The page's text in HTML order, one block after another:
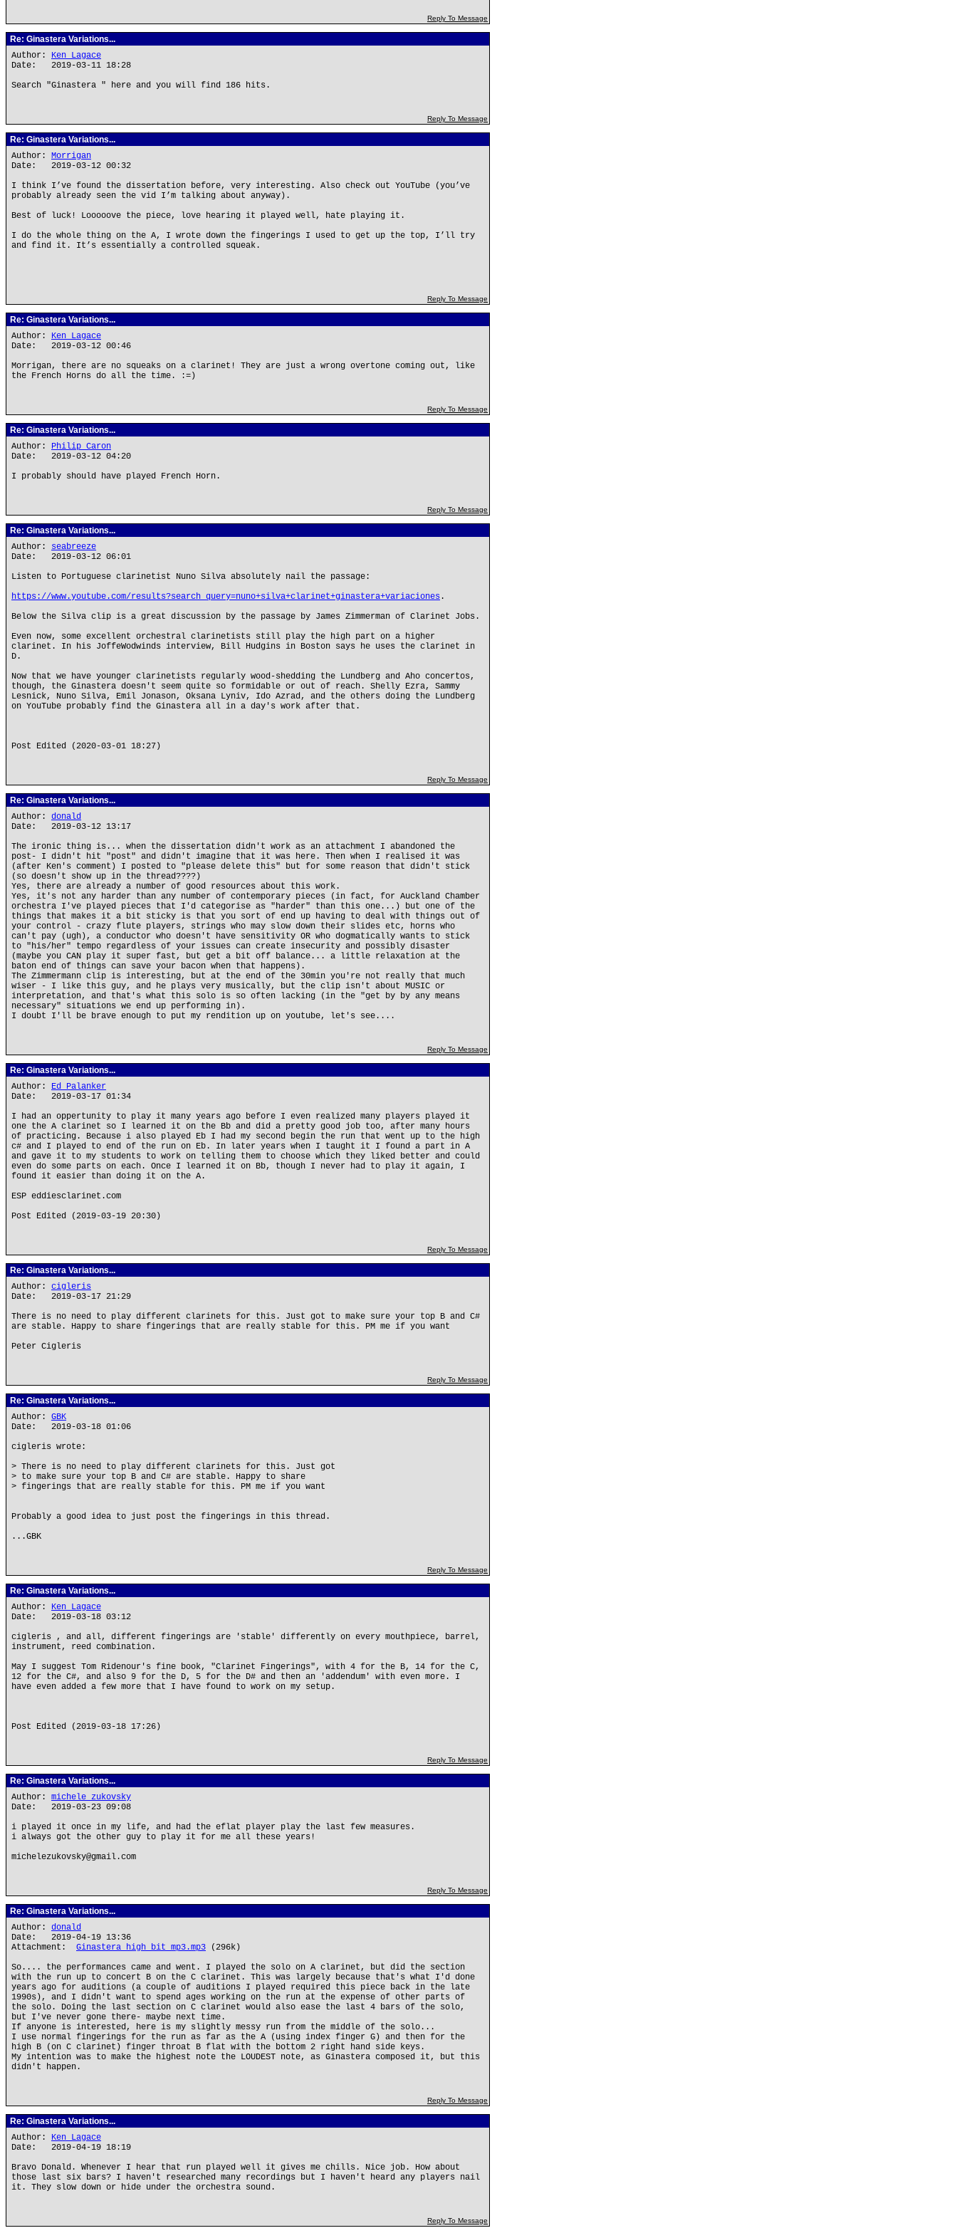
Reply To Message
Re: Ginastera Variations...
Author: Ken Lagace
Date: 2019-03-11 18:28
Search "Ginastera " here and you will find 186 hits.
Reply To Message
Re: Ginastera Variations...
Author: Morrigan
Date: 2019-03-12 00:32
I think I’ve found the dissertation before, very interesting. Also check out YouTube (you’ve
probably already seen the vid I’m talking about anyway).
Best of luck! Looooove the piece, love hearing it played well, hate playing it.
I do the whole thing on the A, I wrote down the fingerings I used to get up the top, I’ll try
and find it. It’s essentially a controlled squeak.
Reply To Message
Re: Ginastera Variations...
Author: Ken Lagace
Date: 2019-03-12 00:46
Morrigan, there are no squeaks on a clarinet! They are just a wrong overtone coming out, like
the French Horns do all the time. :=)
Reply To Message
Re: Ginastera Variations...
Author: Philip Caron
Date: 2019-03-12 04:20
I probably should have played French Horn.
Reply To Message
Re: Ginastera Variations...
Author: seabreeze
Date: 2019-03-12 06:01
Listen to Portuguese clarinetist Nuno Silva absolutely nail the passage:
https://www.youtube.com/results?search_query=nuno+silva+clarinet+ginastera+variaciones .
Below the Silva clip is a great discussion by the passage by James Zimmerman of Clarinet Jobs.
Even now, some excellent orchestral clarinetists still play the high part on a higher
clarinet. In his JoffeWodwinds interview, Bill Hudgins in Boston says he uses the clarinet in
D.
Now that we have younger clarinetists regularly wood-shedding the Lundberg and Aho concertos,
though, the Ginastera doesn't seem quite so formidable or out of reach. Shelly Ezra, Sammy
Lesnick, Nuno Silva, Emil Jonason, Oksana Lyniv, Ido Azrad, and the others doing the Lundberg
on YouTube probably find the Ginastera all in a day's work after that.
Post Edited (2020-03-01 18:27)
Reply To Message
Re: Ginastera Variations...
Author: donald
Date: 2019-03-12 13:17
The ironic thing is... when the dissertation didn't work as an attachment I abandoned the
post- I didn't hit "post" and didn't imagine that it was here. Then when I realised it was
(after Ken's comment) I posted to "please delete this" but for some reason that didn't stick
(so doesn't show up in the thread????)
Yes, there are already a number of good resources about this work.
Yes, it's not any harder than any number of contemporary pieces (in fact, for Auckland Chamber
orchestra I've played pieces that I'd categorise as "harder" than this one...) but one of the
things that makes it a bit sticky is that you sort of end up having to deal with things out of
your control - crazy flute players, strings who may slow down their slides etc, horns who
can't pay (ugh), a conductor who doesn't have sensitivity OR who dogmatically wants to stick
to "his/her" tempo regardless of your issues can create insecurity and possibly disaster
(maybe you CAN play it super fast, but get a bit off balance... a little relaxation at the
baton end of things can save your bacon when that happens).
The Zimmermann clip is interesting, but at the end of the 30min you're not really that much
wiser - I like this guy, and he plays very musically, but the clip isn't about MUSIC or
interpretation, and that's what this solo is so often lacking (in the "get by by any means
necessary" situations we end up performing in).
I doubt I'll be brave enough to put my rendition up on youtube, let's see....
Reply To Message
Re: Ginastera Variations...
Author: Ed Palanker
Date: 2019-03-17 01:34
I had an oppertunity to play it many years ago before I even realized many players played it
one the A clarinet so I learned it on the Bb and did a pretty good job too, after many hours
of practicing. Because i also played Eb I had my second begin the run that went up to the high
c# and I played to end of the run on Eb. In later years when I taught it I found a part in A
and gave it to my students to work on telling them to choose which they liked better and could
even do some parts on each. Once I learned it on Bb, though I never had to play it again, I
found it easier than doing it on the A.
ESP eddiesclarinet.com
Post Edited (2019-03-19 20:30)
Reply To Message
Re: Ginastera Variations...
Author: cigleris
Date: 2019-03-17 21:29
There is no need to play different clarinets for this. Just got to make sure your top B and C#
are stable. Happy to share fingerings that are really stable for this. PM me if you want
Peter Cigleris
Reply To Message
Re: Ginastera Variations...
Author: GBK
Date: 2019-03-18 01:06
cigleris wrote:
> There is no need to play different clarinets for this. Just got
> to make sure your top B and C# are stable. Happy to share
> fingerings that are really stable for this. PM me if you want
Probably a good idea to just post the fingerings in this thread.
...GBK
Reply To Message
Re: Ginastera Variations...
Author: Ken Lagace
Date: 2019-03-18 03:12
cigleris , and all, different fingerings are 'stable' differently on every mouthpiece, barrel,
instrument, reed combination.
May I suggest Tom Ridenour's fine book, "Clarinet Fingerings", with 4 for the B, 14 for the C,
12 for the C#, and also 9 for the D, 5 for the D# and then an 'addendum' with even more. I
have even added a few more that I have found to work on my setup.
Post Edited (2019-03-18 17:26)
Reply To Message
Re: Ginastera Variations...
Author: michele zukovsky
Date: 2019-03-23 09:08
i played it once in my life, and had the eflat player play the last few measures.
i always got the other guy to play it for me all these years!
michelezukovsky@gmail.com
Reply To Message
Re: Ginastera Variations...
Author: donald
Date: 2019-04-19 13:36
Attachment: Ginastera high bit mp3.mp3 (296k)
So.... the performances came and went. I played the solo on A clarinet, but did the section
with the run up to concert B on the C clarinet. This was largely because that's what I'd done
years ago for auditions (a couple of auditions I played required this piece back in the late
1990s), and I didn't want to spend ages working on the run at the expense of other parts of
the solo. Doing the last section on C clarinet would also ease the last 4 bars of the solo,
but I've never gone there- maybe next time.
If anyone is interested, here is my slightly messy run from the middle of the solo...
I use normal fingerings for the run as far as the A (using index finger G) and then for the
high B (on C clarinet) finger throat B flat with the bottom 2 right hand side keys.
My intention was to make the highest note the LOUDEST note, as Ginastera composed it, but this
didn't happen.
Reply To Message
Re: Ginastera Variations...
Author: Ken Lagace
Date: 2019-04-19 18:19
Bravo Donald. Whenever I hear that run played well it gives me chills. Nice job. How about
those last six bars? I haven't researched many recordings but I haven't heard any players nail
it. They slow down or hide under the orchestra sound.
Reply To Message